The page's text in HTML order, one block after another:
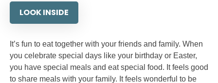
LOOK INSIDE
It’s fun to eat together with your friends and family. When
you celebrate special days like your birthday or Easter,
you have special meals and eat special food. It feels good
to share meals with your family. It feels wonderful to be